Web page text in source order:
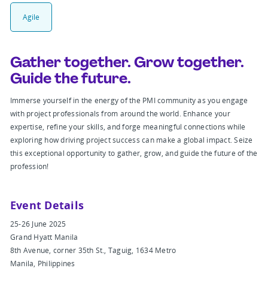
Agile
Gather together. Grow together.
Guide the future.
Immerse yourself in the energy of the PMI community as you engage
with project professionals from around the world. Enhance your
expertise, refine your skills, and forge meaningful connections while
exploring how driving project success can make a global impact. Seize
this exceptional opportunity to gather, grow, and guide the future of the
profession!
Event Details
25-26 June 2025
Grand Hyatt Manila
8th Avenue, corner 35th St., Taguig, 1634 Metro
Manila, Philippines